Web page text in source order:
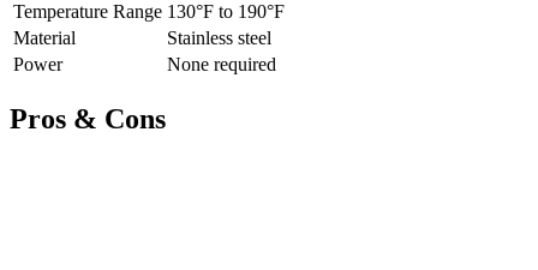
Temperature Range 130°F to 190°F
Material
Stainless steel
Power
None required
Pros & Cons